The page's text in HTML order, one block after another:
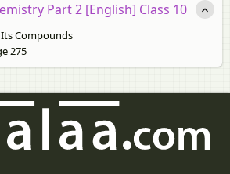
Part 2 [English] Class 10
Compounds
275